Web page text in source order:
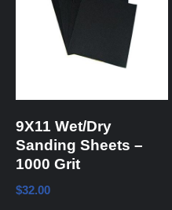
9X11 Wet/Dry
Sanding Sheets –
1000 Grit
$32.00